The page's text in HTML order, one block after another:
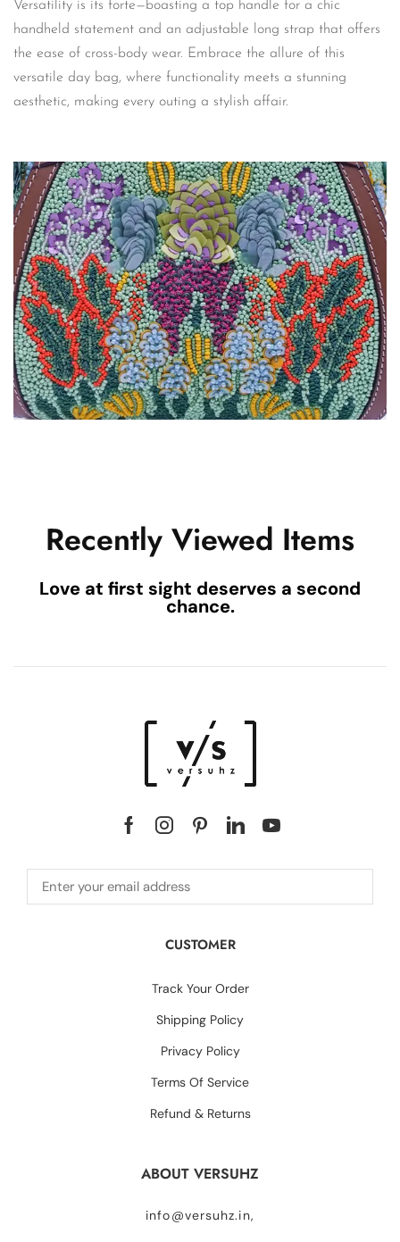
Versatility is its forte—boasting a top handle for a chic
handheld statement and an adjustable long strap that offers
the ease of cross-body wear. Embrace the allure of this
versatile day bag, where functionality meets a stunning
aesthetic, making every outing a stylish affair.
Recently Viewed Items
Love at first sight deserves a second
chance.
CUSTOMER
Track Your Order
Shipping Policy
Privacy Policy
Terms Of Service
Refund & Returns
ABOUT VERSUHZ
info@versuhz.in,